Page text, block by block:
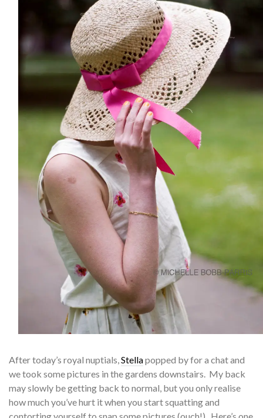
Aftertoday’s royal nuptials,Stellapopped by for a chat and
we took some pictures in the gardens downstairs. My back
may slowly be getting back to normal, but you only realise
how much you’ve hurt it when you start squatting and